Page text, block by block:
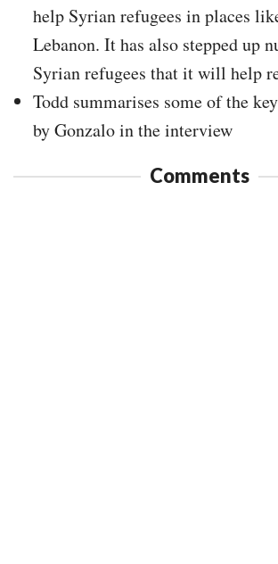
help Syrian refugees in places
Lebanon. It has also stepped up
Syrian refugees that it will help
Todd summarises some of the
by Gonzalo in the interview
Comments